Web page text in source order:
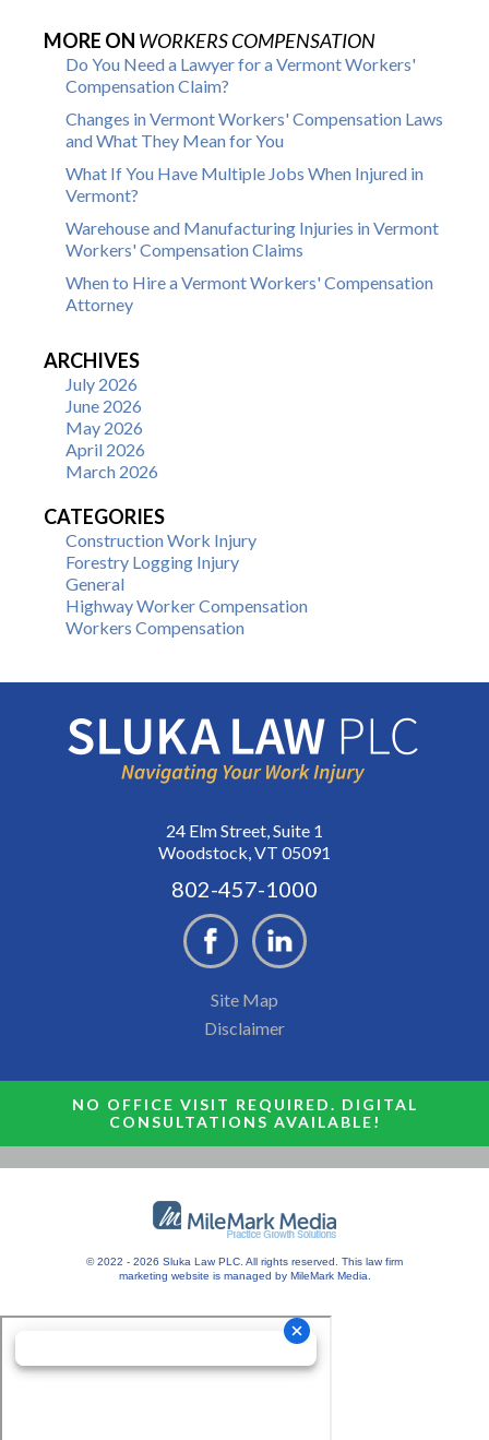
MORE ON WORKERS COMPENSATION
Do You Need a Lawyer for a Vermont Workers'
Compensation Claim?
Changes in Vermont Workers' Compensation Laws
and What They Mean for You
What If You Have Multiple Jobs When Injured in
Vermont?
Warehouse and Manufacturing Injuries in Vermont
Workers' Compensation Claims
When to Hire a Vermont Workers' Compensation
Attorney
ARCHIVES
July 2026
June 2026
May 2026
April 2026
March 2026
CATEGORIES
Construction Work Injury
Forestry Logging Injury
General
Highway Worker Compensation
Workers Compensation
24 Elm Street, Suite 1
Woodstock, VT 05091
802-457-1000
Site Map
Disclaimer
NO OFFICE VISIT REQUIRED. DIGITAL
CONSULTATIONS AVAILABLE!
© 2022 - 2026 Sluka Law PLC. All rights reserved. This law firm
marketing website is managed by MileMark Media.